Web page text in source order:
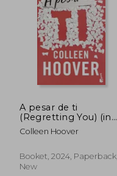
A pesar de ti
(Regretting You) (in
Spanish)
Colleen Hoover
Booket, 2024, Paperback,
New